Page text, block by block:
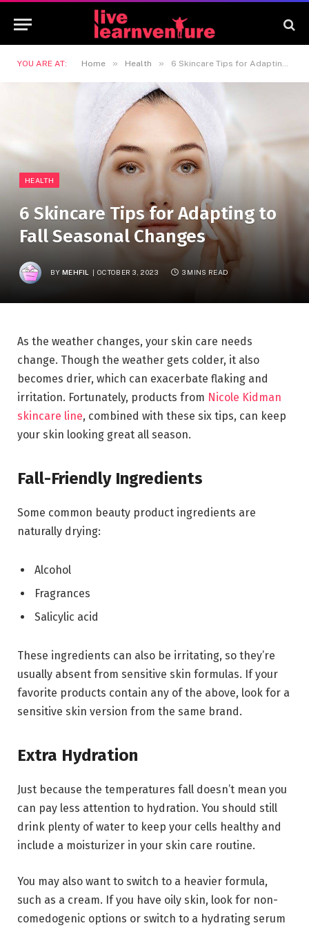
YOU ARE AT: Home » Health » 6 Skincare Tips for Adapting to Fall Seasonal Changes
HEALTH
6 Skincare Tips for Adapting to
Fall Seasonal Changes
BY MEHFIL OCTOBER 3, 2023 3 MINS READ
As the weather changes, your skin care needs
change. Though the weather gets colder, it also
becomes drier, which can exacerbate flaking and
irritation. Fortunately, products from Nicole Kidman
skincare line, combined with these six tips, can keep
your skin looking great all season.
Fall-Friendly Ingredients
Some common beauty product ingredients are
naturally drying:
Alcohol
Fragrances
Salicylic acid
These ingredients can also be irritating, so they’re
usually absent from sensitive skin formulas. If your
favorite products contain any of the above, look for a
sensitive skin version from the same brand.
Extra Hydration
Just because the temperatures fall doesn’t mean you
can pay less attention to hydration. You should still
drink plenty of water to keep your cells healthy and
include a moisturizer in your skin care routine.
You may also want to switch to a heavier formula,
such as a cream. If you have oily skin, look for non-
comedogenic options or switch to a hydrating serum